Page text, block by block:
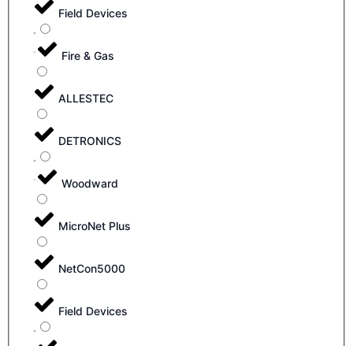
Field Devices
Fire & Gas
ALLESTEC
DETRONICS
Woodward
MicroNet Plus
NetCon5000
Field Devices